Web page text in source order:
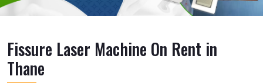
Fissure Laser Machine On Rent in
Thane